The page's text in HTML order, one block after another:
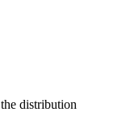
distribution